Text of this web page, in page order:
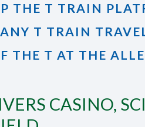
THE T TRAIN
T TRAIN
THE T AT THE
CASINO,